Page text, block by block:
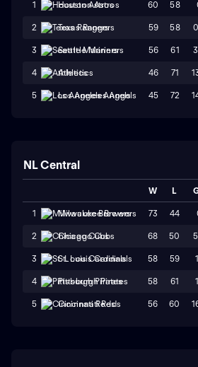
1 Houston Astros 60 58
2 Texas Rangers 59 58
3 Seattle Mariners 56 61
4 Athletics 46 71
5 Los Angeles Angels 45 72
NL Central
W L
1 Milwaukee Brewers 73 44
2 Chicago Cubs 68 50
3 St. Louis Cardinals 58 59
4 Pittsburgh Pirates 58 61
5 Cincinnati Reds 56 60